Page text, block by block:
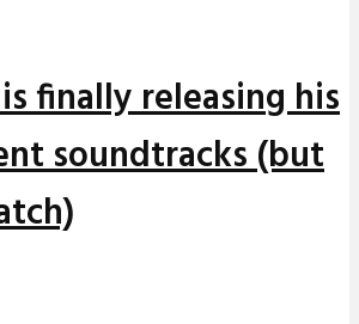
finally releasing his
soundtracks (but